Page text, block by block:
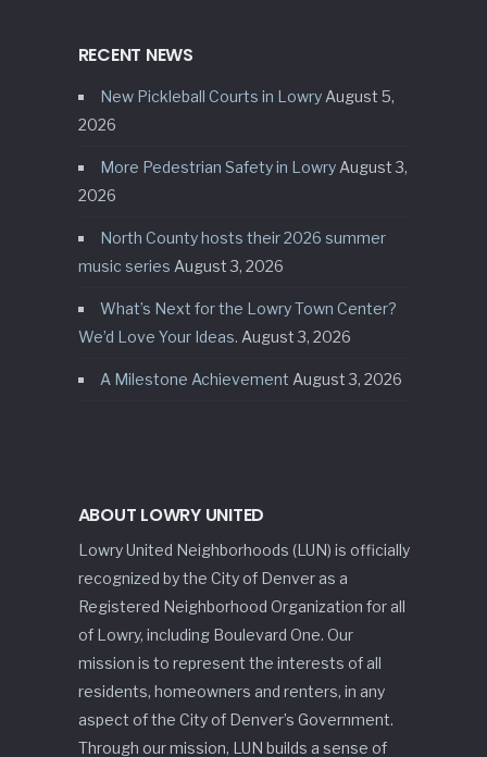
RECENT NEWS
New Pickleball Courts in Lowry August 5,
2026
More Pedestrian Safety in Lowry August 3,
2026
North County hosts their 2026 summer
music series August 3, 2026
What’s Next for the Lowry Town Center?
We’d Love Your Ideas. August 3, 2026
A Milestone Achievement August 3, 2026
ABOUT LOWRY UNITED
Lowry United Neighborhoods (LUN) is officially
recognized by the City of Denver as a
Registered Neighborhood Organization for all
of Lowry, including Boulevard One. Our
mission is to represent the interests of all
residents, homeowners and renters, in any
aspect of the City of Denver’s Government.
Through our mission, LUN builds a sense of